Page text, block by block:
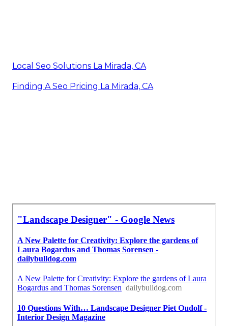
Local Seo Solutions La Mirada, CA
Finding A Seo Pricing La Mirada, CA